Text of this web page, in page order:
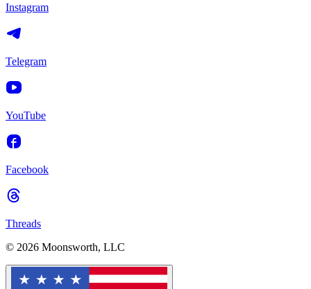
Instagram
Telegram
YouTube
Facebook
Threads
© 2026 Moonsworth, LLC